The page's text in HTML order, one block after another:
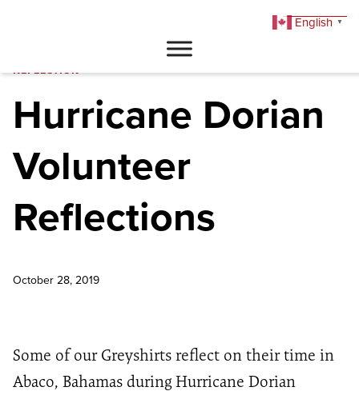
DONATE
REFLECTION
Hurricane Dorian
Volunteer
Reflections
October 28, 2019
Some of our Greyshirts reflect on their time in
Abaco, Bahamas during Hurricane Dorian
English ▼